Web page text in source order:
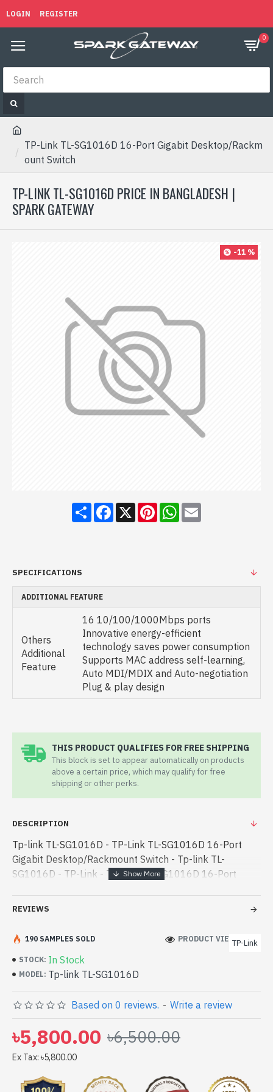
LOGIN REGISTER
0
TP-Link TL-SG1016D 16-Port Gigabit Desktop/Rackm
ount Switch
TP-LINK TL-SG1016D PRICE IN BANGLADESH |
SPARK GATEWAY
-11 %
ShareFacebook
X PinterestWhatsApp
Email
SPECIFICATIONS
ADDITIONAL FEATURE
Others
Additional
Feature
16 10/100/1000Mbps ports
Innovative energy-efficient
technology saves power consumption
Supports MAC address self-learning,
Auto MDI/MDIX and Auto-negotiation
Plug & play design
THIS PRODUCT QUALIFIES FOR FREE SHIPPING
This block is set to appear automatically on products
above a certain price, which may qualify for free
shipping or other perks.
DESCRIPTION
Tp-link TL-SG1016D - TP-Link TL-SG1016D 16-Port
Gigabit Desktop/Rackmount Switch - Tp-link TL-
SG1016D - TP-Link - TP-Link TL-SG1016D 16-Port
in bd. [mode] is a high-performance designed for - TP-
Switch best product price in bd. [mode] is a high-
performance designed for both work and
entertainment. In Bangladesh, You can find authorized
Tp-link TL-SG1016D. We have a vas collection of latest
product stock to purchase. Order Online Or Visit Spark
Gateway Shop to get yours at lowest price. TP-Link TL-
SG1016D 16-Port Gigabit Desktop/Rackmount Switch
comes with
REVIEWS
STOCK: In Stock
MODEL: Tp-link TL-SG1016D
TP-Link
190 SAMPLES SOLD PRODUCT VIEWS: 185
Based on 0 reviews. - Write a review
৳5,800.00 ৳6,500.00
Ex Tax: ৳5,800.00